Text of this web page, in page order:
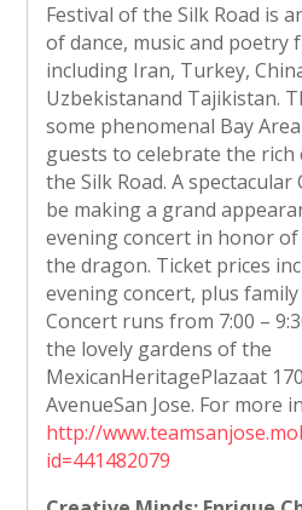
Festival of the Silk Road is
of dance, music and poetry
including Iran, Turkey,
Uzbekistanand Tajikistan.
some phenomenal Bay
guests to celebrate the
the Silk Road. A
be making a grand
evening concert in honor
the dragon. Ticket prices
evening concert, plus
Concert runs from 7:00 –
the lovely gardens of the
MexicanHeritagePlazaat
AvenueSan Jose. For more
http://
id=441482079